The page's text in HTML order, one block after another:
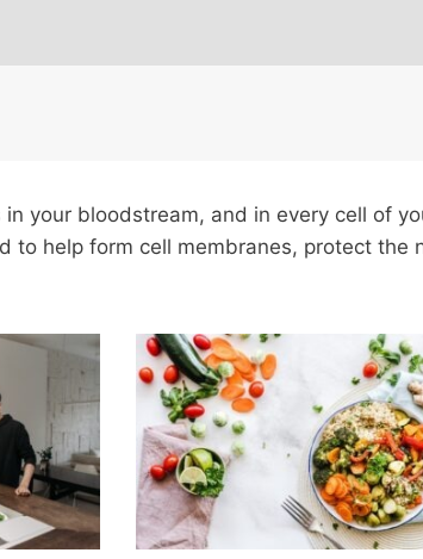
your bloodstream, and in every cell of
help form cell membranes, protect the